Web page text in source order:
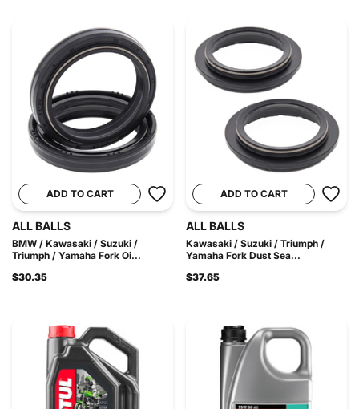
ADD TO CART
ALL BALLS
BMW / Kawasaki / Suzuki /
Triumph / Yamaha Fork Oi...
$30.35
ADD TO CART
ALL BALLS
Kawasaki / Suzuki / Triumph /
Yamaha Fork Dust Sea...
$37.65